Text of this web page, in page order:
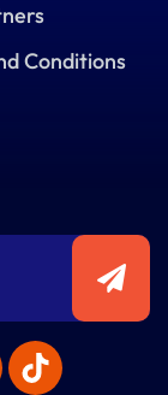
Conditions